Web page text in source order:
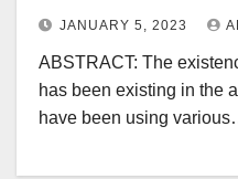
JANUARY 5, 2023
ABSTRACT: The
has been existing in the
have been using